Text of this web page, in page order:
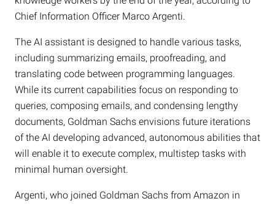
Chief Information Officer Marco Argenti.
The AI assistant is designed to handle various tasks,
including summarizing emails, proofreading, and
translating code between programming languages.
While its current capabilities focus on responding to
queries, composing emails, and condensing lengthy
documents, Goldman Sachs envisions future iterations
of the AI developing advanced, autonomous abilities that
will enable it to execute complex, multistep tasks with
minimal human oversight.
Argenti, who joined Goldman Sachs from Amazon in